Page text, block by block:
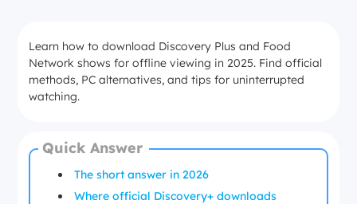
Learn how to download Discovery Plus and Food
Network shows for offline viewing in 2025. Find official
methods, PC alternatives, and tips for uninterrupted
watching.
Quick Answer
The short answer in 2026
Where official Discovery+ downloads